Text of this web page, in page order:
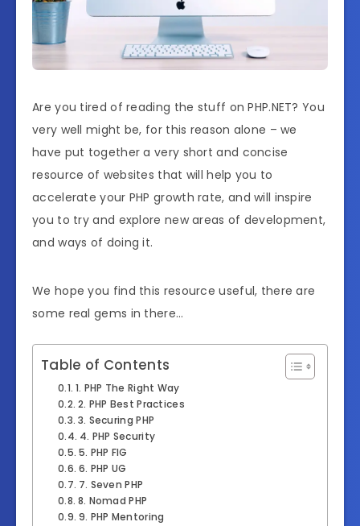
Are you tired of reading the stuff on PHP.NET? You
very well might be, for this reason alone – we
have put together a very short and concise
resource of websites that will help you to
accelerate your PHP growth rate, and will inspire
you to try and explore new areas of development,
and ways of doing it.
We hope you find this resource useful, there are
some real gems in there…
Table of Contents
1. PHP The Right Way
2. PHP Best Practices
3. Securing PHP
4. PHP Security
5. PHP FIG
6. PHP UG
7. Seven PHP
8. Nomad PHP
9. PHP Mentoring